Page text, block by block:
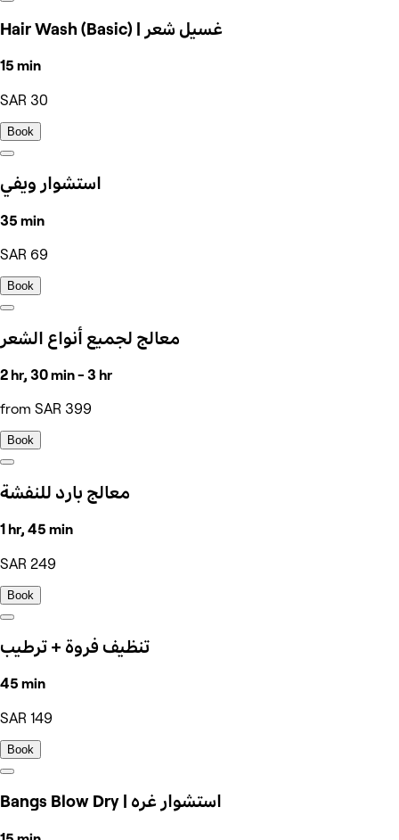
Hair Wash (Basic) | غسيل شعر
15 min
SAR 30
Book
استشوار ويفي
35 min
SAR 69
Book
معالج لجميع أنواع الشعر
2 hr, 30 min - 3 hr
from SAR 399
Book
معالج بارد للنفشة
1 hr, 45 min
SAR 249
Book
تنظيف فروة + ترطيب
45 min
SAR 149
Book
Bangs Blow Dry | استشوار غره